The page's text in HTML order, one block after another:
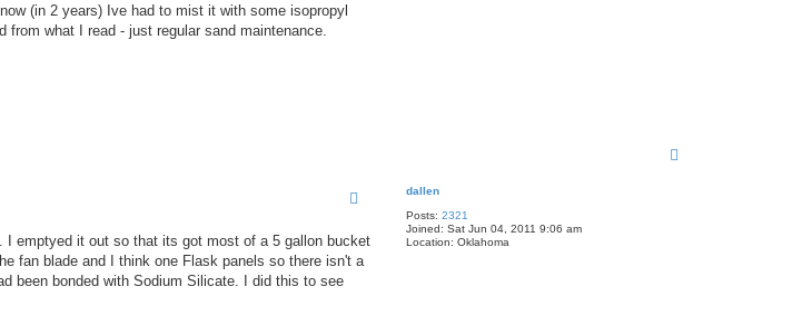
(in 2 years) Ive had to mist it with some isopropyl
what I read - just regular sand maintenance.
dallen
Posts: 2321
Joined: Sat Jun 04, 2011 9:06 am
Location: Oklahoma
I emptyed it out so that its got most of a 5 gallon bucket
fan blade and I think one Flask panels so there isn't a
been bonded with Sodium Silicate. I did this to see